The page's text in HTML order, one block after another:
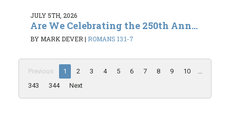
JULY 5TH, 2026
Are We Celebrating the 250th Ann...
BY MARK DEVER | ROMANS 13:1-7
Previous 1 2 3 4 5 6 7 8 9 10
343
344 Next